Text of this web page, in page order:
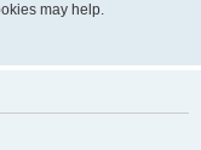
may help.